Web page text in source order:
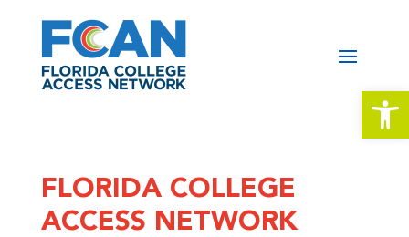
FLORIDA COLLEGE
ACCESS NETWORK